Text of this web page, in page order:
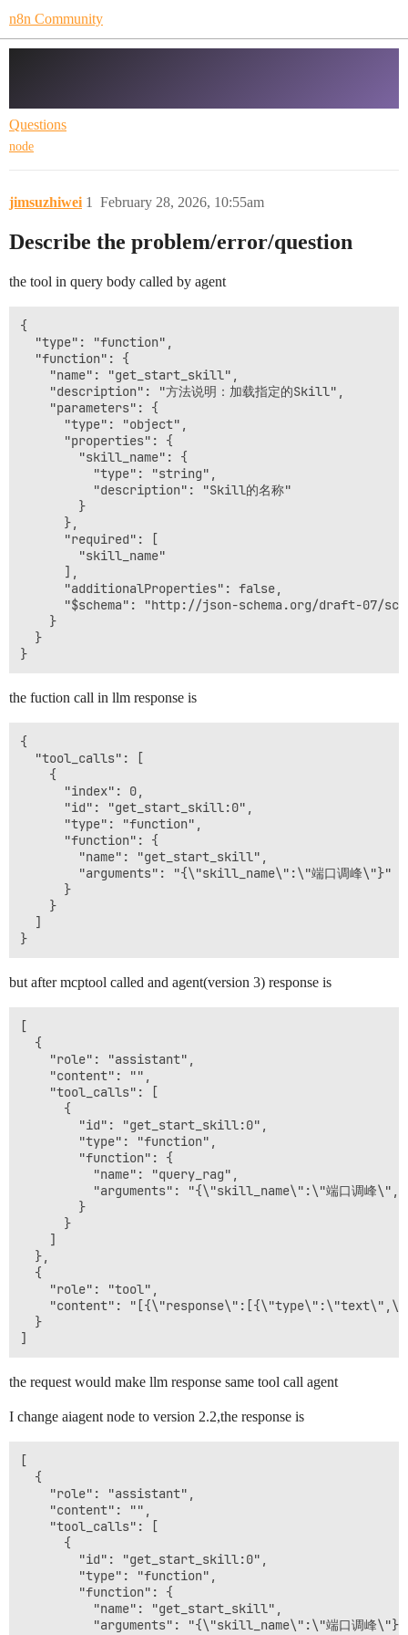
n8n Community
Questions
node
jimsuzhiwei February 28, 2026, 10:55am
1
Describe the problem/error/question
the tool in query body called by agent
{
  "type": "function",
  "function": {
    "name": "get_start_skill",
    "description": "方法说明：加载指定的Skill",
    "parameters": {
      "type": "object",
      "properties": {
        "skill_name": {
          "type": "string",
          "description": "Skill的名称"
        }
      },
      "required": [
        "skill_name"
      ],
      "additionalProperties": false,
"$schema": "http://json-schema.org/draft-07/
    }
  }
the fuction call in llm response is
{
  "tool_calls": [
    {
      "index": 0,
      "id": "get_start_skill:0",
      "type": "function",
      "function": {
        "name": "get_start_skill",
        "arguments": "{\"skill_name\":\"端口调峰\"}"
      }
    }
  ]
but after mcptool called and agent(version 3) response is
[
  {
    "role": "assistant",
    "content": "",
    "tool_calls": [
      {
        "id": "get_start_skill:0",
        "type": "function",
        "function": {
          "name": "query_rag",
"arguments": "{\"skill_name\":\"端口调峰
        }
      }
    ]
  },
  {
    "role": "tool",
"content":
  }
the request would make llm response same tool call agent
I change aiagent node to version 2.2,the response is
[
  {
    "role": "assistant",
    "content": "",
    "tool_calls": [
      {
        "id": "get_start_skill:0",
        "type": "function",
        "function": {
          "name": "get_start_skill",
          "arguments": "{\"skill_name\":\"端口调峰\"}"